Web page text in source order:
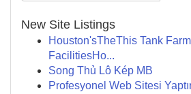
New Site Listings
Houston'sTheThis Tank
FacilitiesHo...
Song Thủ Lô Kép MB
Profesyonel Web Sitesi